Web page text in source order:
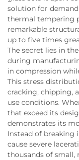
solution for
thermal tempering
remarkable
up to five times
The secret lies in
during
in compression
This stress
cracking, chipping,
use conditions.
that exceed its
demonstrates its
Instead of breaking
cause severe
thousands of small,